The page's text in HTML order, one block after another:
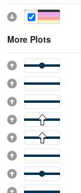
More Plots